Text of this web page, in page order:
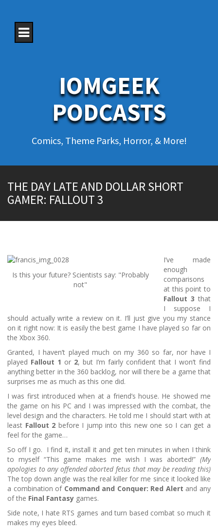
IOMGEEK
PODCASTS
Comics, Theme Parks, Horror, & More!
THE DAY LATE AND DOLLAR SHORT
GAMER: FALLOUT 3
Is this your future? Scientists say: "Probably
not"
I’ve made
enough
comparisons
at this point to
Fallout 3 that
I suppose I
should actually write a review on it. I’ll just give you my stance
on it right now: It is easily the best game I have played so far on
the Xbox 360.
Granted, I haven’t played much on my 360 so far, nor have I
played Fallout 1 or 2, but I’m fairly confident that I won’t find
anything better in the 360 backlog, nor will there be a game that
surprises me as much as this one did.
I was first introduced when at a friend’s house. He showed me
the game on his PC and I was impressed with the combat, the
level design and the characters. He told me I should start with at
least Fallout 2 before I jump into this new one so I can get a
feel for the game…
So off I go. I find it, install it and get ten minutes in when I think
to myself “This game makes me wish I was aborted!” (My
apologies to any offended aborted fetus that may be reading this)
The top down angle was the real killer for me since it looked like
a combination of Command and Conquer: Red Alert and any
of the Final Fantasy games.
Side note, I hate RTS games and turn based combat so much it
makes my eyes bleed.